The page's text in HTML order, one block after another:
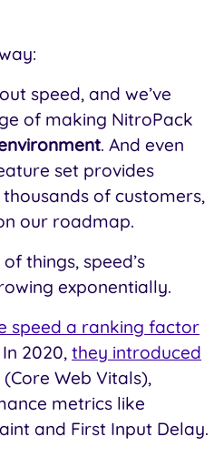
speed, and we’ve
of making NitroPack
. And even
set provides
of customers,
our roadmap.
things, speed’s
exponentially.
speed a ranking factor
In 2020, they introduced
(Core Web Vitals),
metrics like
and First Input Delay.